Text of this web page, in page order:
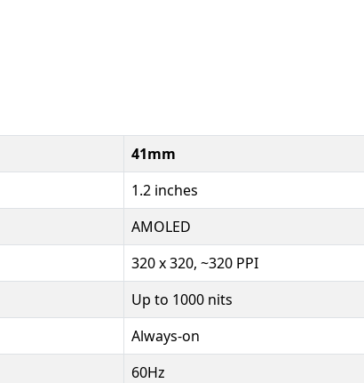
41mm
1.2 inches
AMOLED
320 x 320, ~320 PPI
Up to 1000 nits
Always-on
60Hz